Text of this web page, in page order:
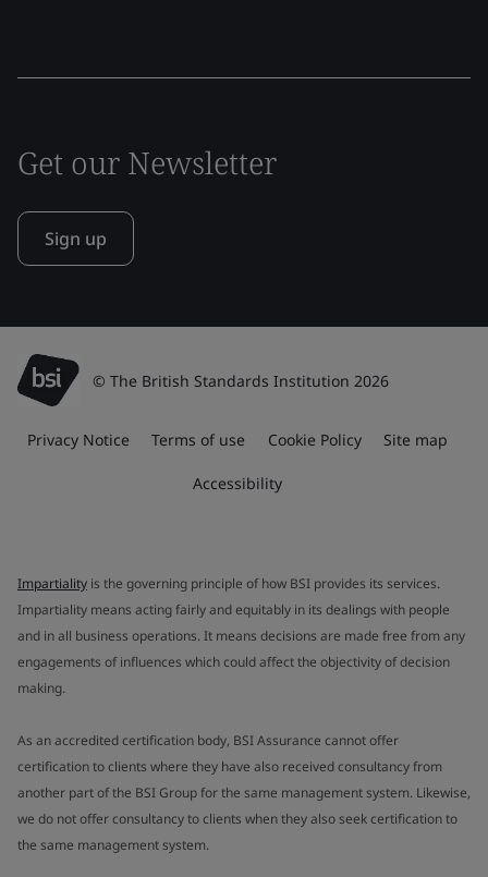
Get our Newsletter
Sign up
© The British Standards Institution 2026
Privacy Notice Terms of use Cookie Policy Site map
Accessibility
Impartiality is the governing principle of how BSI provides its services.
Impartiality means acting fairly and equitably in its dealings with people
and in all business operations. It means decisions are made free from any
engagements of influences which could affect the objectivity of decision
making.
As an accredited certification body, BSI Assurance cannot offer
certification to clients where they have also received consultancy from
another part of the BSI Group for the same management system. Likewise,
we do not offer consultancy to clients when they also seek certification to
the same management system.